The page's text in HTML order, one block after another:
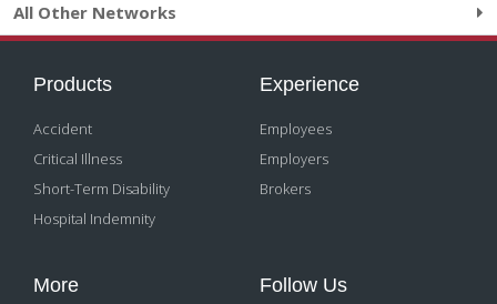
All Other Networks
Products
Accident
Critical Illness
Short-Term Disability
Hospital Indemnity
Experience
Employees
Employers
Brokers
More Follow Us